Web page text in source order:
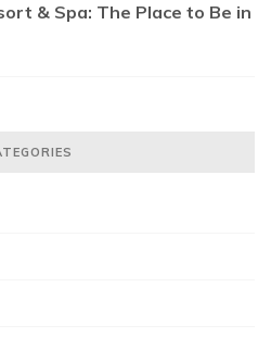
& Spa: The Place to Be in